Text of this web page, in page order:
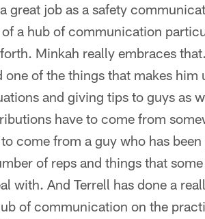
great job as a safety
a hub of communication
Minkah really embraces
of the things that makes him
and giving tips to guys as
have to come from
come from a guy who has
of reps and things that
with. And Terrell has done a
of communication on the